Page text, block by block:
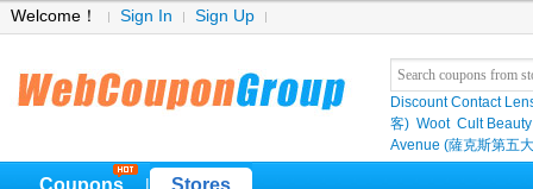
Welcome！ Sign In Sign Up
Discount Contact
客) Woot Cult Beauty
Avenue (薩克斯第五
Coupons Stores